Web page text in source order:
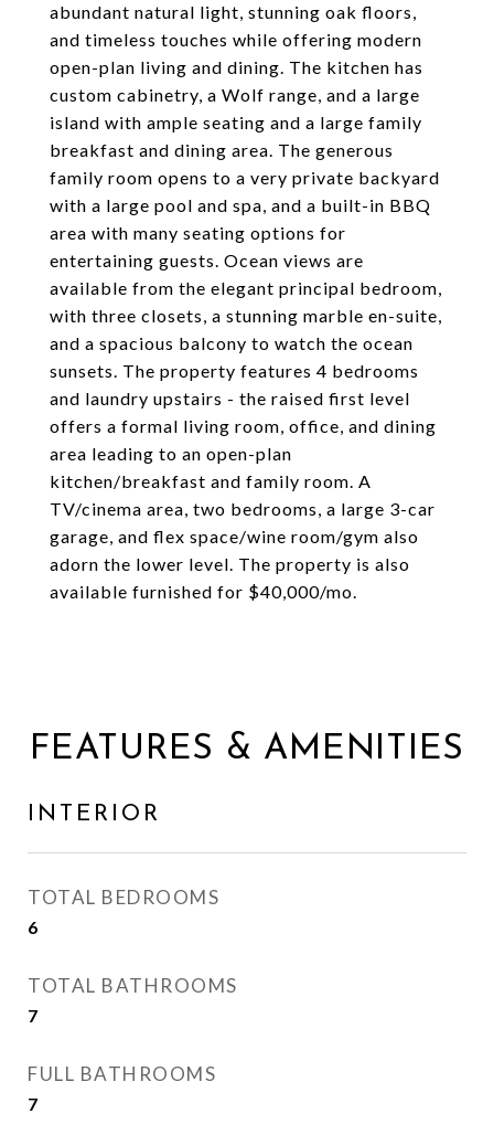
abundant natural light, stunning oak floors,
and timeless touches while offering modern
open-plan living and dining. The kitchen has
custom cabinetry, a Wolf range, and a large
island with ample seating and a large family
breakfast and dining area. The generous
family room opens to a very private backyard
with a large pool and spa, and a built-in BBQ
area with many seating options for
entertaining guests. Ocean views are
available from the elegant principal bedroom,
with three closets, a stunning marble en-suite,
and a spacious balcony to watch the ocean
sunsets. The property features 4 bedrooms
and laundry upstairs - the raised first level
offers a formal living room, office, and dining
area leading to an open-plan
kitchen/breakfast and family room. A
TV/cinema area, two bedrooms, a large 3-car
garage, and flex space/wine room/gym also
adorn the lower level. The property is also
available furnished for $40,000/mo.
FEATURES & AMENITIES
INTERIOR
TOTAL BEDROOMS
6
TOTAL BATHROOMS
7
FULL BATHROOMS
7